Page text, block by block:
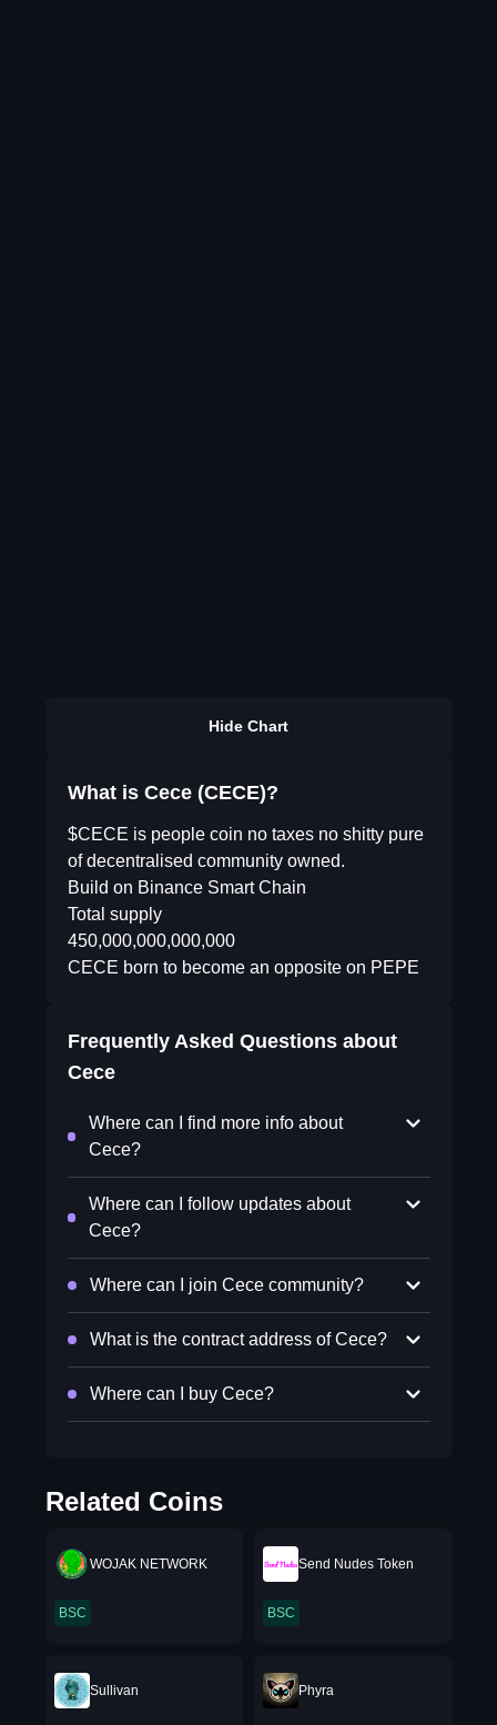
Hide Chart
What is Cece (CECE)?
$CECE is people coin no taxes no shitty pure
of decentralised community owned.
Build on Binance Smart Chain
Total supply
450,000,000,000,000
CECE born to become an opposite on PEPE
Frequently Asked Questions about
Cece
Where can I find more info about
Cece?
Where can I follow updates about
Cece?
Where can I join Cece community?
What is the contract address of Cece?
Where can I buy Cece?
Related Coins
WOJAK NETWORK
BSC
Send Nudes Token
BSC
Sullivan Phyra